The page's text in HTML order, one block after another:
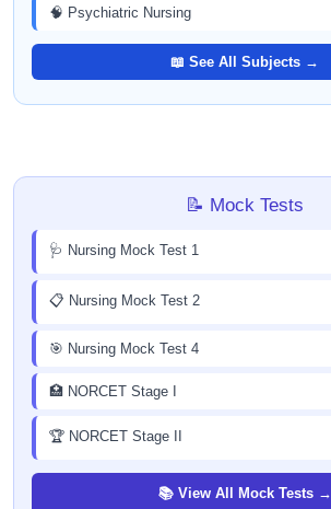
🧠 Psychiatric Nursing
📖 See All Subjects →
📝 Mock Tests
🩺 Nursing Mock Test 1
📋 Nursing Mock Test 2
🎯 Nursing Mock Test 4
🏥 NORCET Stage I
🏆 NORCET Stage II
📚 View All Mock Tests →